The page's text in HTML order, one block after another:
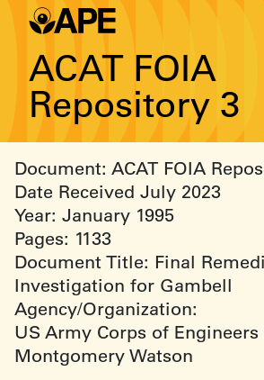
ACAT FOIA
Repository 3
Document: ACAT FOIA
Date Received July 2023
Year: January 1995
Pages: 1133
Document Title: Final
Investigation for Gambell
Agency/Organization:
US Army Corps of Engineers
Montgomery Watson